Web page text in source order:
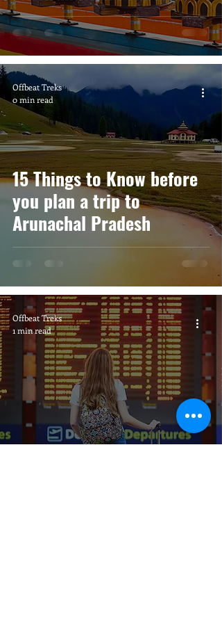
15 Things to Know before
you plan a trip to
Arunachal Pradesh
Offbeat Treks
0 min read
Direct Flights to Guwahati
Offbeat Treks
1 min read